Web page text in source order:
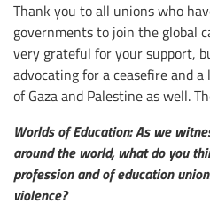
Thank you to all unions who
governments to join the global
very grateful for your support,
advocating for a ceasefire and
of Gaza and Palestine as well.
Worlds of Education: As we
around the world, what do you
profession and of education
violence?